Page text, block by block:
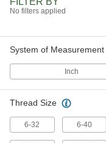
No filters applied
System of Measurement
Inch
Thread Size
6-32 6-40